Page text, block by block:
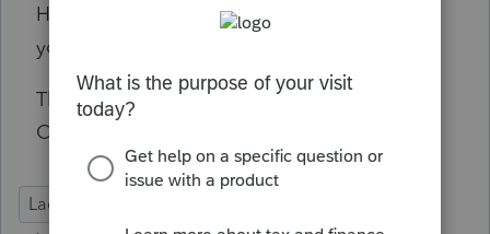
Has anyone seen a similar W-2 and how do
you enter it in Lacerte?
Thank you for your help. Charles Schneider
CPA
Lacerte Tax